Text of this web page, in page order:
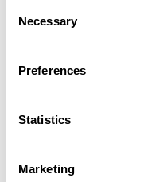
Selection
Necessary
Preferences
Statistics
Marketing